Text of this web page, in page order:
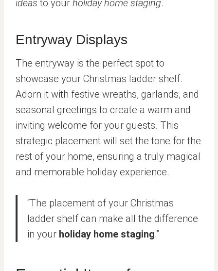
ideas to your holiday home staging.
Entryway Displays
The entryway is the perfect spot to
showcase your Christmas ladder shelf.
Adorn it with festive wreaths, garlands, and
seasonal greetings to create a warm and
inviting welcome for your guests. This
strategic placement will set the tone for the
rest of your home, ensuring a truly magical
and memorable holiday experience.
“The placement of your Christmas
ladder shelf can make all the difference
in your holiday home staging.”